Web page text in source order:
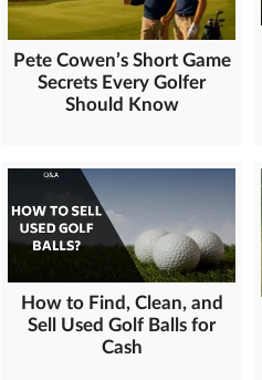
Pete Cowen’s Short Game
Secrets Every Golfer
Should Know
How to Find, Clean, and
Sell Used Golf Balls for
Cash